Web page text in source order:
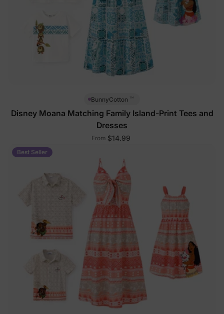
BunnyCotton ™
Disney Moana Matching Family Island-Print Tees and
Dresses
From $14.99
Best Seller